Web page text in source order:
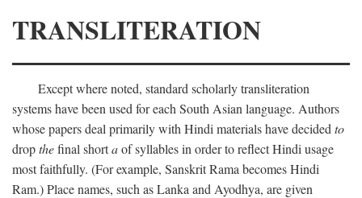
TRANSLITERATION
Except where noted, standard scholarly transliteration
systems have been used for each South Asian language. Authors
whose papers deal primarily with Hindi materials have decided to
dropthefinal shortaof syllables in order to reflect Hindi usage
most faithfully. (For example, Sanskrit Rama becomes Hindi
Ram.) Place names, such as Lanka and Ayodhya, are given